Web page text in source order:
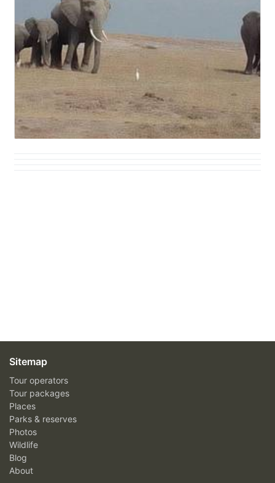
Sitemap
Tour operators
Tour packages
Places
Parks & reserves
Photos
Wildlife
Blog
About